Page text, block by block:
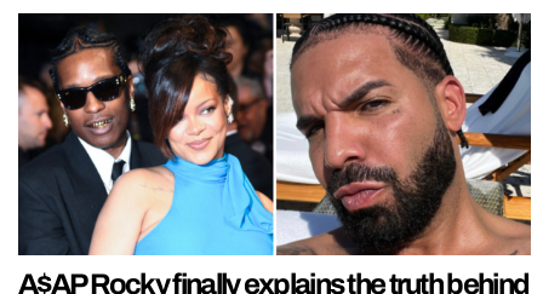
A$AP Rocky finally explains the truth behind